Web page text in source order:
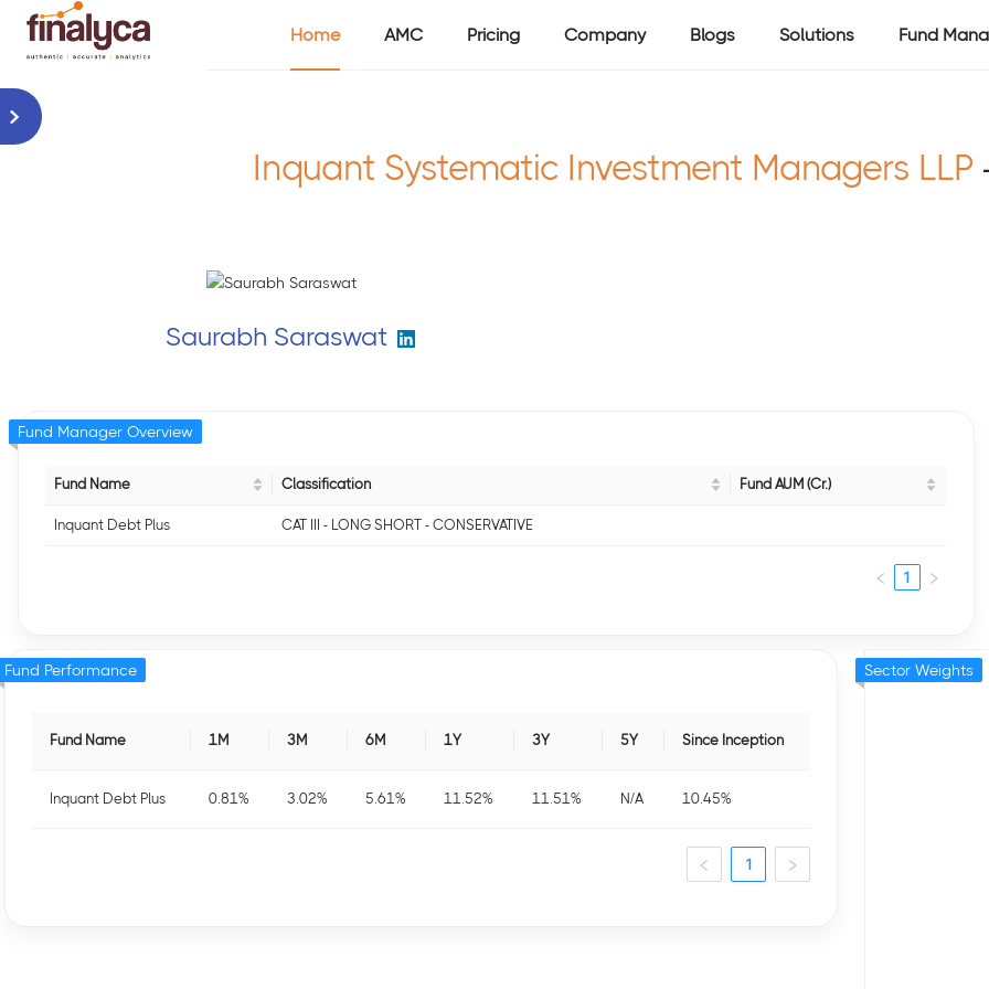
Home AMC Pricing Company Blogs Solutions Fund
Inquant Systematic Investment Managers LLP
Saurabh Saraswat
Fund Name Classification Fund AUM (Cr.)
Inquant Debt Plus CAT III - LONG SHORT - CONSERVATIVE
1
Fund Manager Overview
Fund Name 1M 3M 6M 1Y 3Y 5Y Since Inception
Inquant Debt Plus 0.81% 3.02% 5.61% 11.52% 11.51% N/A 10.45%
1
Fund Performance Sector Weights